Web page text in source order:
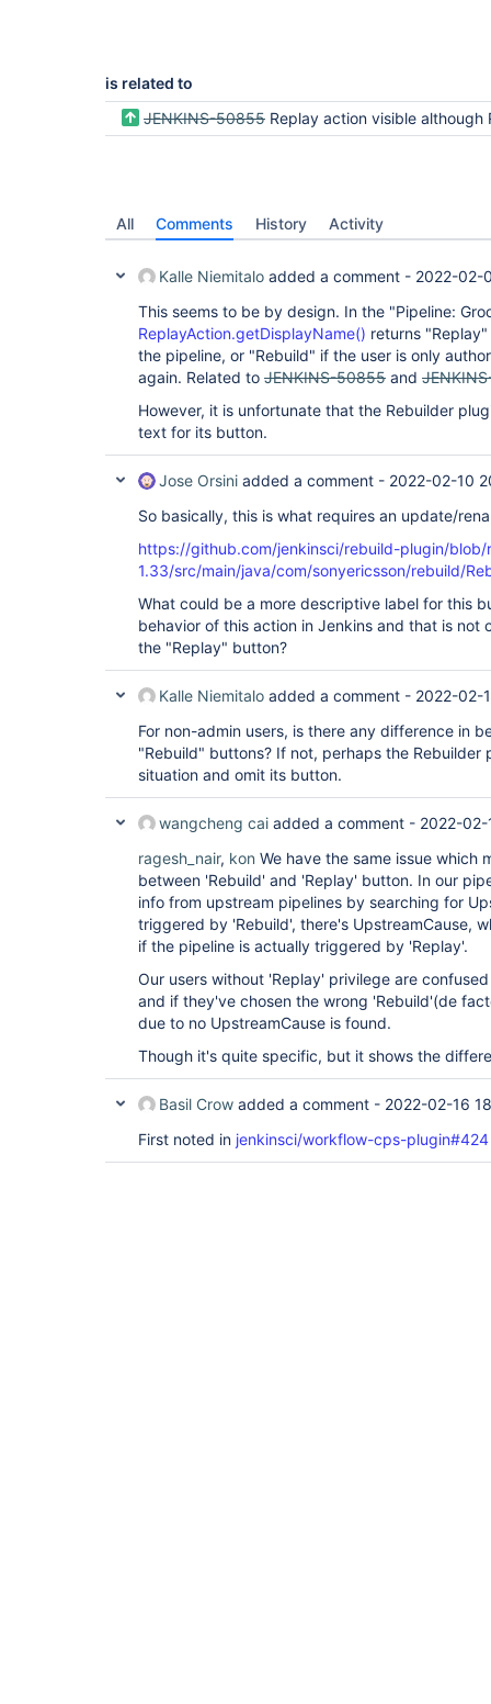
is related to
JENKINS-50855 Replay action visible although Replay permission is not
All Comments History Activity
Kalle Niemitalo added a comment - 2022-02-
This seems to be by design. In the "Pipeline:
ReplayAction.getDisplayName() returns
the pipeline, or "Rebuild" if the user is only
again. Related to JENKINS-50855 and
However, it is unfortunate that the Rebuilder
text for its button.
Jose Orsini added a comment - 2022-02-10
So basically, this is what requires an update/
https://github.com/jenkinsci/rebuild-plugin/blob/
1.33/src/main/java/com/sonyericsson/rebuild/
What could be a more descriptive label for this
behavior of this action in Jenkins and that is not
the "Replay" button?
Kalle Niemitalo added a comment - 2022-02-
For non-admin users, is there any difference in
"Rebuild" buttons? If not, perhaps the Rebuilder
situation and omit its button.
wangcheng cai added a comment - 2022-
ragesh_nair, kon We have the same issue which
between 'Rebuild' and 'Replay' button. In our
info from upstream pipelines by searching for
triggered by 'Rebuild', there's UpstreamCause,
if the pipeline is actually triggered by 'Replay'.
Our users without 'Replay' privilege are
and if they've chosen the wrong 'Rebuild'(de
due to no UpstreamCause is found.
Though it's quite specific, but it shows the
Basil Crow added a comment - 2022-02-16
First noted in jenkinsci/workflow-cps-